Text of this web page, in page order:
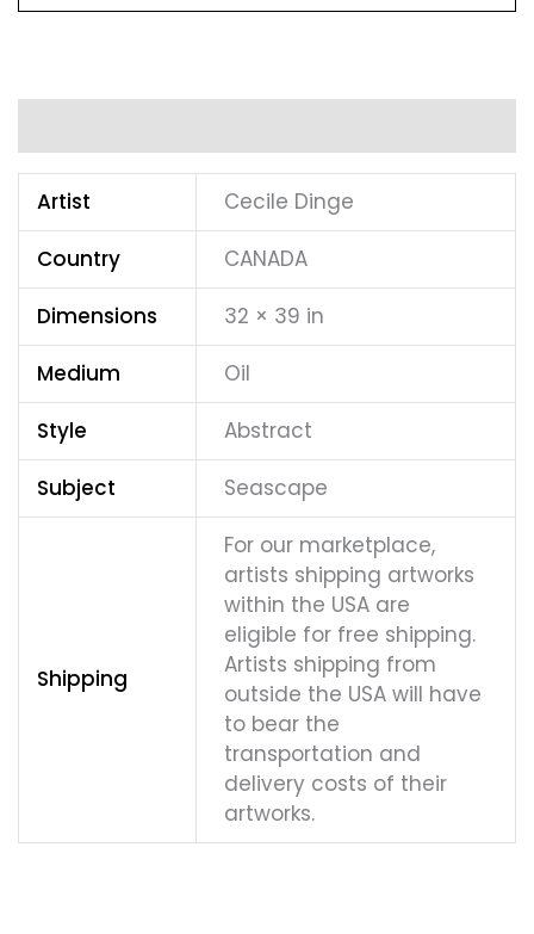
Artist
Cecile Dinge
Country
CANADA
Dimensions
32 × 39 in
Medium
Oil
Style
Abstract
Subject
Seascape
Shipping
For our marketplace,
artists shipping artworks
within the USA are
eligible for free shipping.
Artists shipping from
outside the USA will have
to bear the
transportation and
delivery costs of their
artworks.